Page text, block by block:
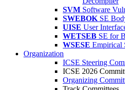
SVM Software
SWEBOK SE
UISE User
WETSEB SE for
WSESE Empirical
Organization
ICSE Steering
ICSE 2026
Organizing